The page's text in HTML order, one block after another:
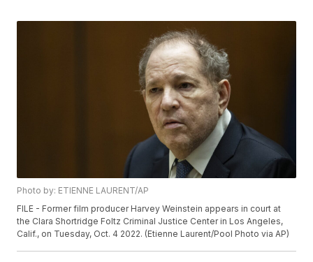
Photo by: ETIENNE LAURENT/AP
FILE - Former film producer Harvey Weinstein appears in court at
the Clara Shortridge Foltz Criminal Justice Center in Los Angeles,
Calif., on Tuesday, Oct. 4 2022. (Etienne Laurent/Pool Photo via AP)